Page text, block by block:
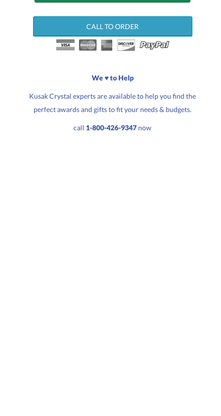
CALL TO ORDER
We ♥ to Help
Kusak Crystal experts are available to help you find the
perfect awards and gifts to fit your needs & budgets.
call 1-800-426-9347 now